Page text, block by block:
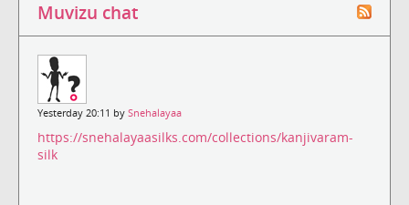
Muvizu chat
Yesterday 20:11 by Snehalayaa
https://snehalayaasilks.com/collections/kanjivaram-
silk